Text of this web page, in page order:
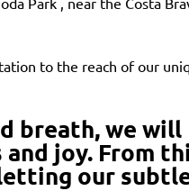
to the reach of our
breath, we will
joy. From
our